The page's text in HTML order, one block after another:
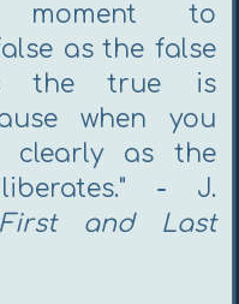
to
as the false
the true is
when you
clearly as the
- J.
and Last